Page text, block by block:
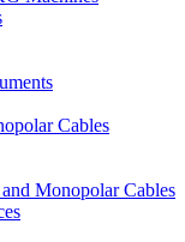
Cables
Monopolar Cables